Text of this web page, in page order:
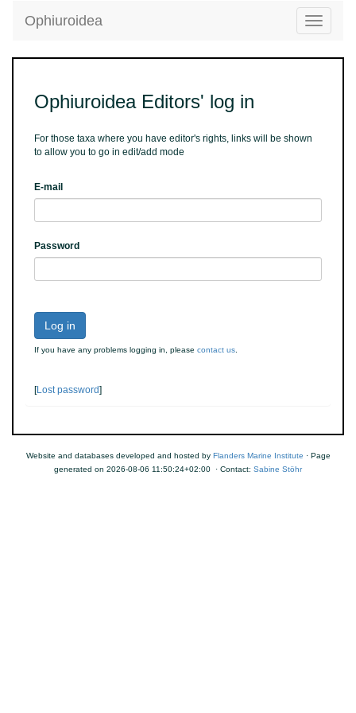
Toggle
Ophiuroidea
Ophiuroidea Editors' log in
For those taxa where you have editor's rights, links will be shown
to allow you to go in edit/add mode
E-mail
Password
Log in
If you have any problems logging in, please contact us
[Lost password]
Website and databases developed and hosted by Flanders Marine Institute · Page
generated on 2026-08-06 11:50:24+02:00 · Contact: Sabine Stöhr